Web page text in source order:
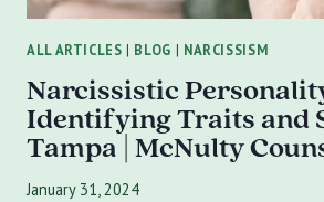
ALL ARTICLES | BLOG | NARCISSISM
Narcissistic
Identifying Traits and
Tampa | McNulty
January 31, 2024